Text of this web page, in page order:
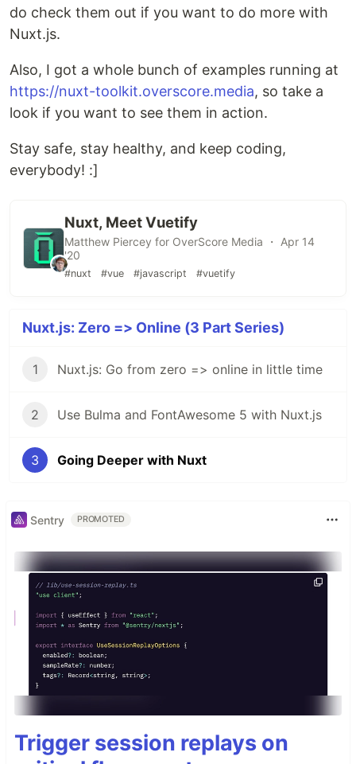
do check them out if you want to do more with
Nuxt.js.
Also, I got a whole bunch of examples running at
https://nuxt-toolkit.overscore.media, so take a
look if you want to see them in action.
Stay safe, stay healthy, and keep coding,
everybody! :]
Nuxt, Meet Vuetify
Matthew Piercey for OverScore Media ・ Apr 14
'20
#nuxt #vue #javascript #vuetify
Nuxt.js: Zero => Online (3 Part Series)
1 Nuxt.js: Go from zero => online in little time
2 Use Bulma and FontAwesome 5 with Nuxt.js
3 Going Deeper with Nuxt
Sentry PROMOTED
Trigger session replays on